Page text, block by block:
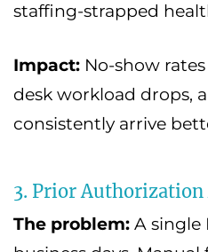
staffing-strapped
Impact: No-show
desk workload drops,
consistently arrive
3. Prior
The problem: A single